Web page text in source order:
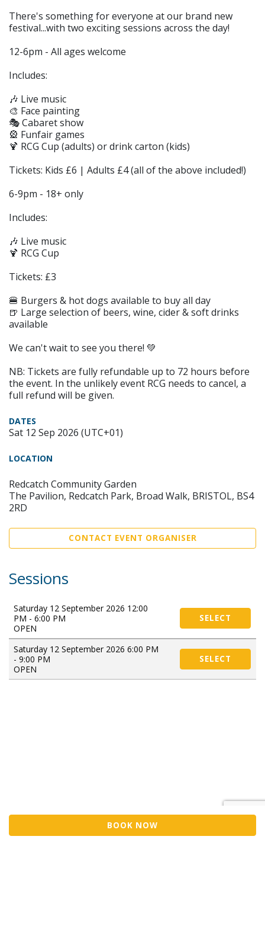
BOOK NOW
There's something for everyone at our brand new
festival...with two exciting sessions across the day!
12-6pm - All ages welcome
Includes:
🎶 Live music
🎨 Face painting
🎭 Cabaret show
🎡 Funfair games
🍹 RCG Cup (adults) or drink carton (kids)
Tickets: Kids £6 | Adults £4 (all of the above included!)
6-9pm - 18+ only
Includes:
🎶 Live music
🍹 RCG Cup
Tickets: £3
🍔 Burgers & hot dogs available to buy all day
🍺 Large selection of beers, wine, cider & soft drinks
available
We can't wait to see you there! 💚
NB: Tickets are fully refundable up to 72 hours before
the event. In the unlikely event RCG needs to cancel, a
full refund will be given.
DATES
Sat 12 Sep 2026 (UTC+01)
LOCATION
Redcatch Community Garden
The Pavilion, Redcatch Park, Broad Walk, BRISTOL, BS4
2RD
CONTACT EVENT ORGANISER
Sessions
Saturday 12 September 2026 12:00
PM - 6:00 PM
OPEN
SELECT
Saturday 12 September 2026 6:00 PM
- 9:00 PM
OPEN
SELECT